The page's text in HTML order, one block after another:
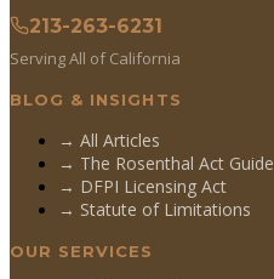
213-263-6231
Serving All of California
BLOG & INSIGHTS
→ All Articles
→ The Rosenthal Act Guide
→ DFPI Licensing Act
→ Statute of Limitations
OUR SERVICES